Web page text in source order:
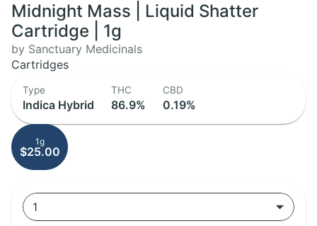
Midnight Mass | Liquid Shatter
Cartridge | 1g
by Sanctuary Medicinals
Cartridges
Type
Indica Hybrid
THC
86.9%
CBD
0.19%
1g
$25.00
1